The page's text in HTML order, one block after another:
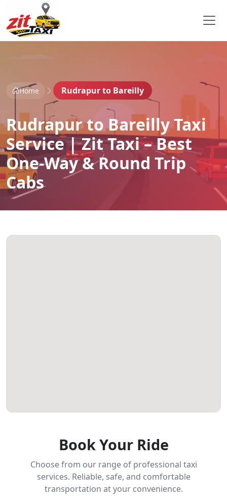
Home Rudrapur to Bareilly
Rudrapur to Bareilly Taxi
Service | Zit Taxi – Best
One-Way & Round Trip
Cabs
Book Your Ride
Choose from our range of professional taxi
services. Reliable, safe, and comfortable
transportation at your convenience.